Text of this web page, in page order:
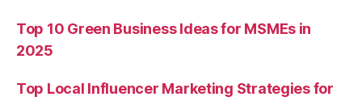
Top 10 Green Business Ideas for MSMEs in
2025
Top Local Influencer Marketing Strategies for